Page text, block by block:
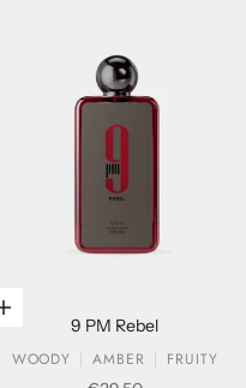
Add to cart
9 PM Rebel
WOODY
AMBER
FRUITY